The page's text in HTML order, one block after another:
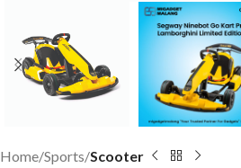
Home Sports Scooter